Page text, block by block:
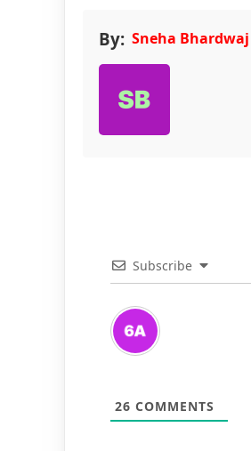
By: Sneha Bhardwaj
Subscribe
26 COMMENTS